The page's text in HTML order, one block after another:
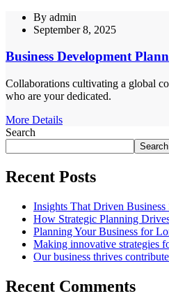
By admin
September 8, 2025
Business Development
Collaborations cultivating a global
who are your dedicated.
More Details
Search
Search
Recent Posts
Insights That Driven Business
How Strategic Planning
Planning Your Business for
Making innovative strategies
Our business thrives
Recent Comments